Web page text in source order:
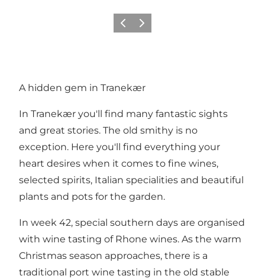
Previous
Next
A hidden gem in Tranekær
In Tranekær you'll find many fantastic sights
and great stories. The old smithy is no
exception. Here you'll find everything your
heart desires when it comes to fine wines,
selected spirits, Italian specialities and beautiful
plants and pots for the garden.
In week 42, special southern days are organised
with wine tasting of Rhone wines. As the warm
Christmas season approaches, there is a
traditional port wine tasting in the old stable